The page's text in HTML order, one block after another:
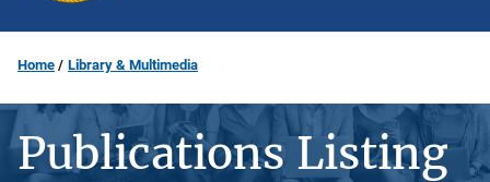
Home Library & Multimedia
Publications Listing